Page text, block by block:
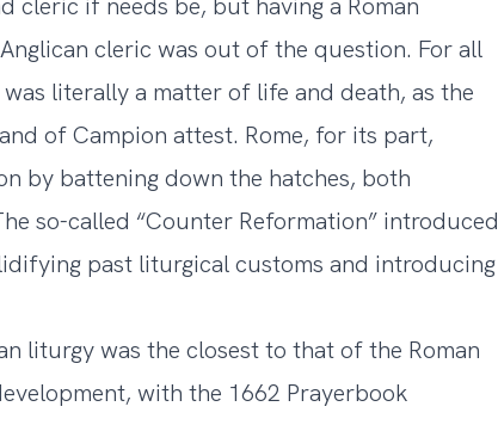
cleric was out of the question. For all
literally a matter of life and death, as the
of Campion attest. Rome, for its part,
by battening down the hatches, both
so-called “Counter Reformation” introduced
past liturgical customs and introducing
liturgy was the closest to that of the Roman
with the 1662 Prayerbook